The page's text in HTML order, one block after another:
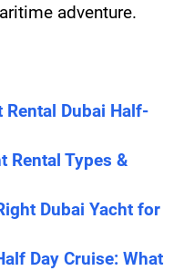
adventure.
Rental Dubai Half-
Rental Types &
Dubai Yacht for
Day Cruise: What